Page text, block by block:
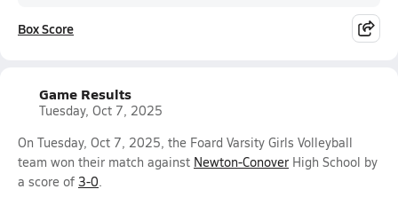
Box Score
Game Results
Tuesday, Oct 7, 2025
On Tuesday, Oct 7, 2025, the Foard Varsity Girls Volleyball
team won their match against Newton-Conover High School by
a score of 3-0.